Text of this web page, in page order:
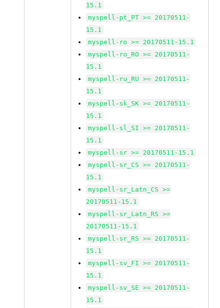
15.1
myspell-pt_PT >= 20170511-
15.1
myspell-ro >= 20170511-15.1
myspell-ro_RO >= 20170511-
15.1
myspell-ru_RU >= 20170511-
15.1
myspell-sk_SK >= 20170511-
15.1
myspell-sl_SI >= 20170511-
15.1
myspell-sr >= 20170511-15.1
myspell-sr_CS >= 20170511-
15.1
myspell-sr_Latn_CS >=
20170511-15.1
myspell-sr_Latn_RS >=
20170511-15.1
myspell-sr_RS >= 20170511-
15.1
myspell-sv_FI >= 20170511-
15.1
myspell-sv_SE >= 20170511-
15.1